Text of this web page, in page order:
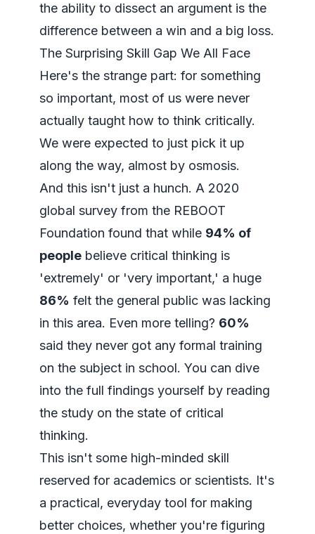
the ability to dissect an argument is the
difference between a win and a big loss.
The Surprising Skill Gap We All Face
Here's the strange part: for something
so important, most of us were never
actually taught how to think critically.
We were expected to just pick it up
along the way, almost by osmosis.
And this isn't just a hunch. A 2020
global survey from the REBOOT
Foundation found that while 94% of
people believe critical thinking is
'extremely' or 'very important,' a huge
86% felt the general public was lacking
in this area. Even more telling? 60%
said they never got any formal training
on the subject in school. You can dive
into the full findings yourself by reading
the study on the state of critical
thinking.
This isn't some high-minded skill
reserved for academics or scientists. It's
a practical, everyday tool for making
better choices, whether you're figuring